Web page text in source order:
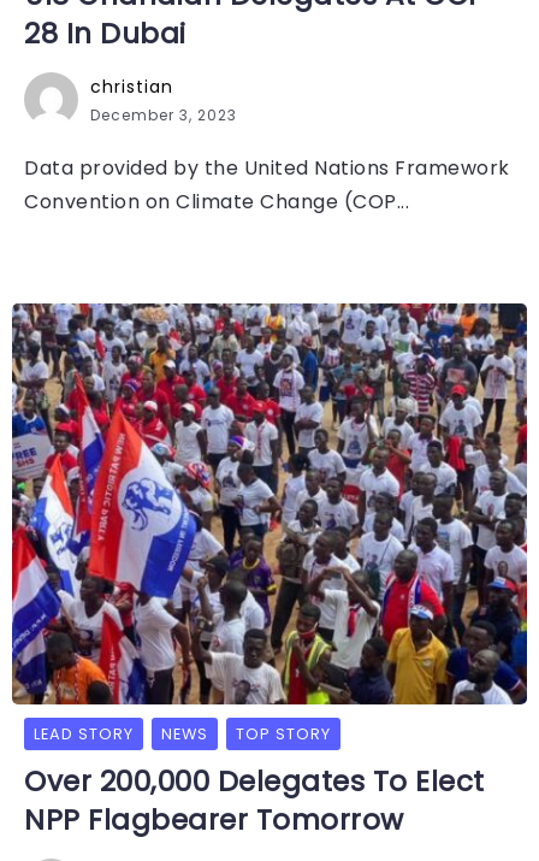
28 In Dubai
christian
December 3, 2023
Data provided by the United Nations Framework
Convention on Climate Change (COP...
LEAD STORY NEWS TOP STORY
Over 200,000 Delegates To Elect
NPP Flagbearer Tomorrow